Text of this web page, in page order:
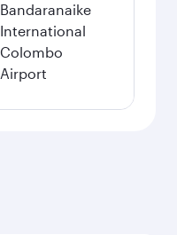
Bandaranaike
International
Colombo
Airport